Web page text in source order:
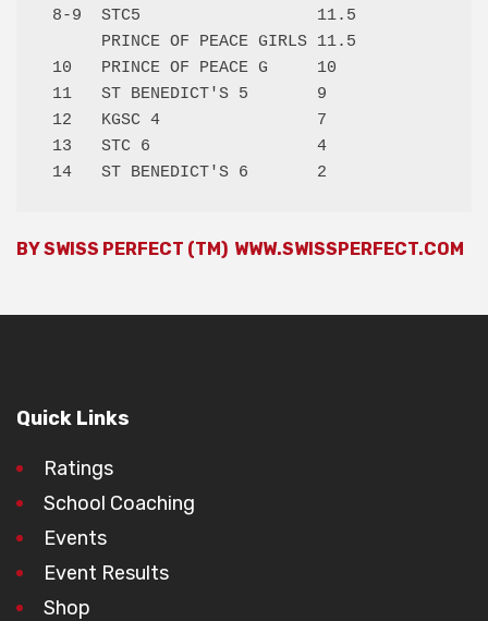
8-9  STC5                  11.5
      PRINCE OF PEACE GIRLS 11.5
10   PRINCE OF PEACE G     10
11   ST BENEDICT'S 5       9
12   KGSC 4                7
13   STC 6                 4
BY SWISS PERFECT (TM) WWW.SWISSPERFECT.COM
Quick Links
Ratings
School Coaching
Events
Event Results
Shop